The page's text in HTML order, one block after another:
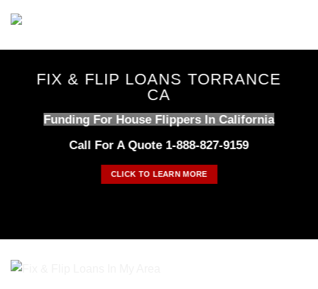
FIX & FLIP LOANS TORRANCE
CA
Funding For House Flippers In California
Call For A Quote 1-888-827-9159
CLICK TO LEARN MORE